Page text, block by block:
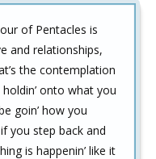
of Pentacles is
and relationships,
the contemplation
onto what you
goin’ how you
you step back and
is happenin’ like it